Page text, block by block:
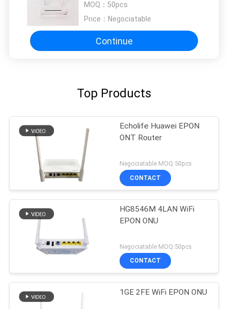
MOQ： 50pcs
Price： Negociatable
Continue
Top Products
Echolife Huawei EPON
ONT Router
Negociatable MOQ:50pcs
CONTACT
HG8546M 4LAN WiFi
EPON ONU
Negociatable MOQ:50pcs
CONTACT
1GE 2FE WiFi EPON ONU